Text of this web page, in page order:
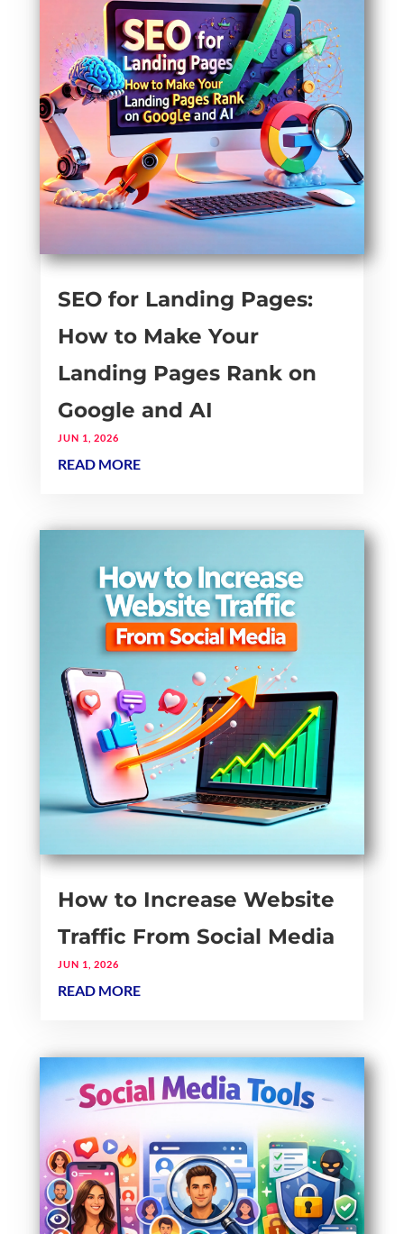
SEO for Landing Pages:
How to Make Your
Landing Pages Rank on
Google and AI
JUN 1, 2026
READ MORE
How to Increase Website
Traffic From Social Media
JUN 1, 2026
READ MORE